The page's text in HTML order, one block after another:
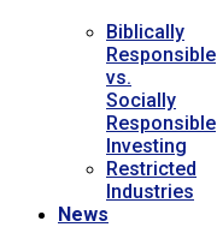
Biblically
Responsible
vs.
Socially
Responsible
Investing
Restricted
Industries
News